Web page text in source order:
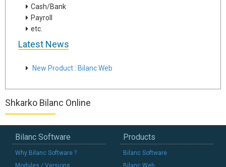
Cash/Bank
Payroll
etc.
Latest News
New Product : Bilanc Web
Shkarko Bilanc Online
Bilanc Software
Why Bilanc Software ?
Modules / Versions
Products
Bilanc Software
Bilanc Web